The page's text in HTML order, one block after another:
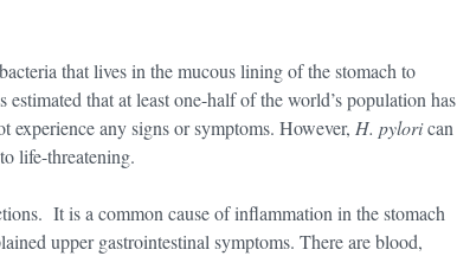
that lives in the mucous lining of the stomach to
that at least one-half of the world’s population has
any signs or symptoms. However, H. pylorican
life-threatening.
It is a common cause of inflammation in the stomach
upper gastrointestinal symptoms. There are blood,